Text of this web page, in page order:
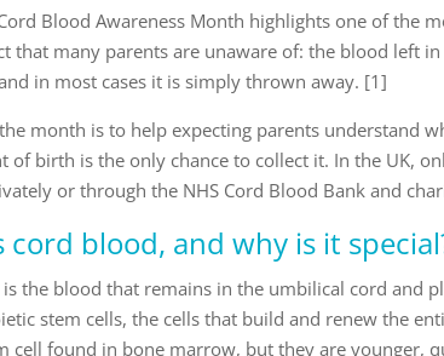
Blood Awareness Month highlights one of the
that many parents are unaware of: the blood left
in most cases it is simply thrown away. [1]
month is to help expecting parents understand
of birth is the only chance to collect it. In the UK,
or through the NHS Cord Blood Bank and
cord blood, and why is it
the blood that remains in the umbilical cord and
stem cells, the cells that build and renew the
cell found in bone marrow, but they are younger,